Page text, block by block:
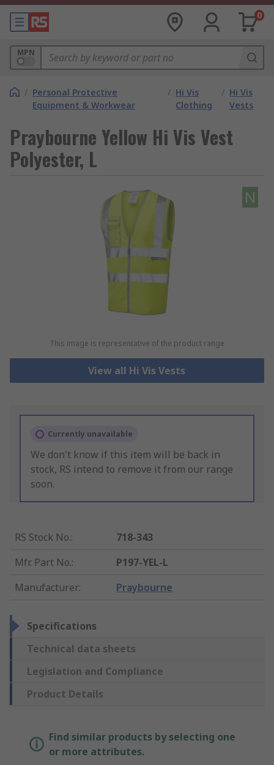
0
MPN
/ Personal Protective
Equipment & Workwear
/ Hi Vis
Clothing
/ Hi Vis
Vests
Praybourne Yellow Hi Vis Vest
Polyester, L
N
This image is representative of the product range
View all Hi Vis Vests
Currently unavailable
We don't know if this item will be back in
stock, RS intend to remove it from our range
soon.
RS Stock No.:
718-343
Mfr. Part No.:
P197-YEL-L
Manufacturer: Praybourne
Specifications
Technical data sheets
Legislation and Compliance
Product Details
Find similar products by selecting one
or more attributes.